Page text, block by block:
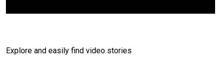
Explore and easily find video stories